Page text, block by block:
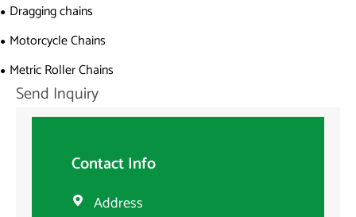
Dragging chains
Motorcycle Chains
Metric Roller Chains
Send Inquiry
Contact Info
 Address